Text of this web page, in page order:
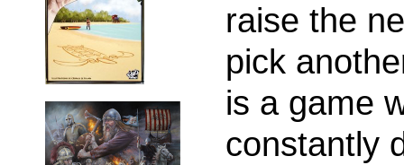
raise the
pick
is a game
constantly